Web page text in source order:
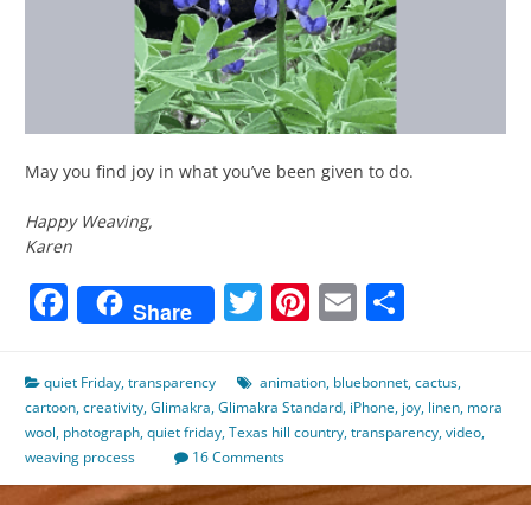
May you find joy in what you’ve been given to do.
Happy Weaving,
Karen
Facebook
Share Twitter
Pinterest
Email
quiet Friday,transparency animation, bluebonnet,cactus,
cartoon,creativity,Glimakra,Glimakra Standard, iPhone, joy, linen, mora
wool, photograph,quiet friday,Texas hill country,transparency,video,
weaving process
16 Comments